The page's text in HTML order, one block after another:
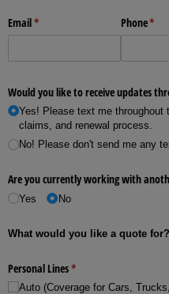
Email*
(required) Phone*
Would you like to receive updates
Yes! Please text me throughout
claims, and renewal process.
No! Please don't send me any
Are you currently working with
Yes No
What would you like a quote
Personal Lines*
(required)
Auto (Coverage for Cars, Trucks,